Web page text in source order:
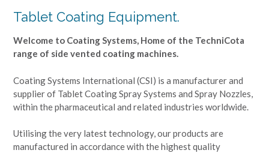
Tablet Coating Equipment.
Welcome to Coating Systems, Home of the TechniCota
range of side vented coating machines.
Coating Systems International (CSI) is a manufacturer and
supplier of Tablet Coating Spray Systems and Spray Nozzles,
within the pharmaceutical and related industries worldwide.
Utilising the very latest technology, our products are
manufactured in accordance with the highest quality